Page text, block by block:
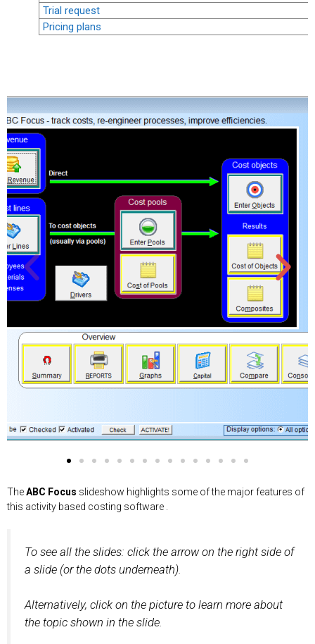
Trial request
Pricing plans
The ABC
Focus map
Cost
Lines
Allocate
Cost Lines
Include
Revenue in
Costing
Rep
orts
Audit
Trail
Reverse
Track Costs
Results in
Graphs
Capital
Analysis
Composite
Cost Objects
Output
Budgeting
"What-if"
Costing
Data
Integrity
Check
Consolidate
Cost Models
Compare
Cost Models
TheABC Focus slideshow highlights some of the major features of
this activity based costing software .
To see all the slides: click the arrow on the right side of
a slide (or the dots underneath).
Alternatively, click on the picture to learn more about
the topic shown in the slide.